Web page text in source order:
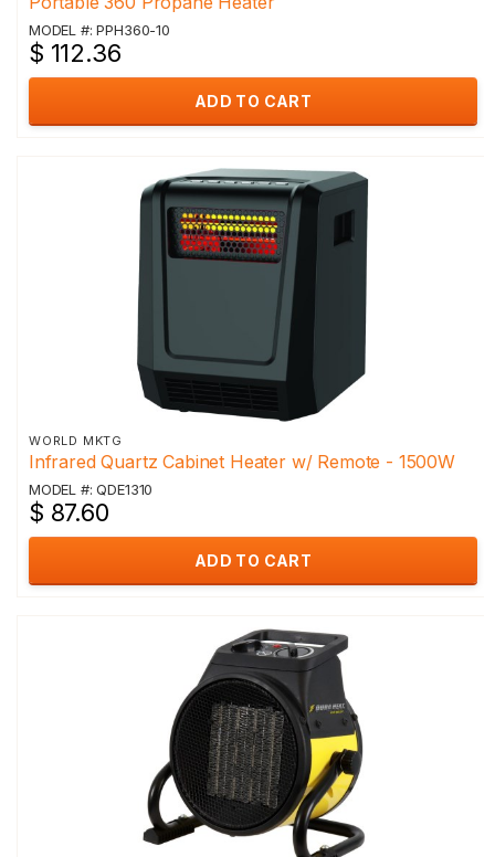
MODEL #: PPH360-10
$ 112.36
ADD TO CART
WORLD MKTG
Infrared Quartz Cabinet Heater w/ Remote - 1500W
MODEL #: QDE1310
$ 87.60
ADD TO CART